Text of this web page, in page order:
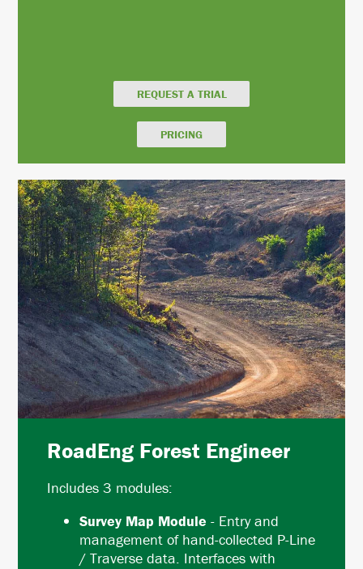
REQUEST A TRIAL
PRICING
RoadEng Forest Engineer
Includes 3 modules:
Survey Map Module - Entry and
management of hand-collected P-Line
/ Traverse data. Interfaces with